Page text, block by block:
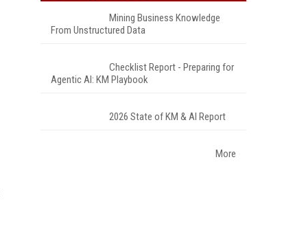
Mining Business Knowledge
From Unstructured Data
Checklist Report - Preparing for
Agentic AI: KM Playbook
2026 State of KM & AI Report
More